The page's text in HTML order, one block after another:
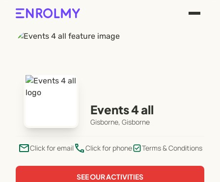
Events 4 all
Gisborne, Gisborne
emailClick for email phoneClick for phone Terms & Conditions
SEE OUR ACTIVITIES